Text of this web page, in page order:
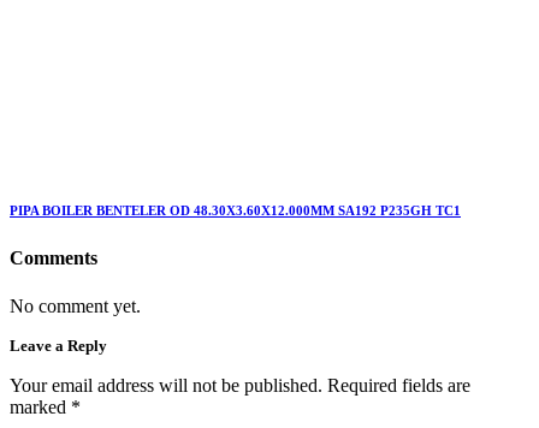
PIPA BOILER BENTELER OD 48.30X3.60X12.000MM SA192 P235GH TC1
Comments
No comment yet.
Leave a Reply
Your email address will not be published. Required fields are
marked *